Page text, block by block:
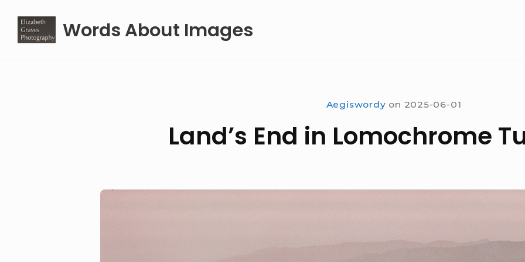
content
Words About Images
Aegiswordy on 2025-06-01
Land’s End in Lomochrome